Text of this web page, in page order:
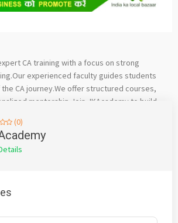
CA training with a focus on strong
experienced faculty guides students
CA journey.We offer structured courses,
mentorship.Join JKAcademy to build
in your CA career.
Twitter
Email
(0)